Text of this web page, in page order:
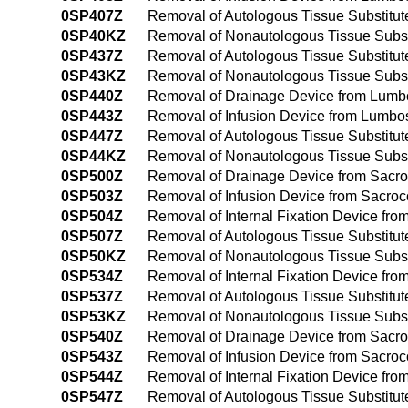
0SP407Z
Removal of Autologous Tissue
0SP40KZ
Removal of Nonautologous Tissue
0SP437Z
Removal of Autologous Tissue
0SP43KZ
Removal of Nonautologous Tissue
0SP440Z
Removal of Drainage Device from
0SP443Z
Removal of Infusion Device from
0SP447Z
Removal of Autologous Tissue
0SP44KZ
Removal of Nonautologous Tissue
0SP500Z
Removal of Drainage Device from
0SP503Z
Removal of Infusion Device from
0SP504Z
Removal of Internal Fixation Device
0SP507Z
Removal of Autologous Tissue
0SP50KZ
Removal of Nonautologous Tissue
0SP534Z
Removal of Internal Fixation Device
0SP537Z
Removal of Autologous Tissue
0SP53KZ
Removal of Nonautologous Tissue
0SP540Z
Removal of Drainage Device from
0SP543Z
Removal of Infusion Device from
0SP544Z
Removal of Internal Fixation Device
0SP547Z
Removal of Autologous Tissue